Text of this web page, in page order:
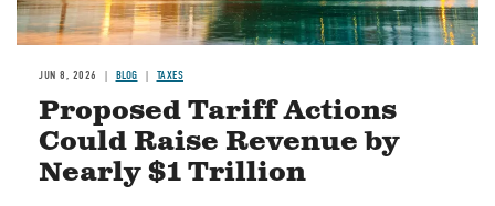
JUN 8, 2026 BLOG TAXES
Proposed Tariff Actions
Could Raise Revenue by
Nearly $1 Trillion